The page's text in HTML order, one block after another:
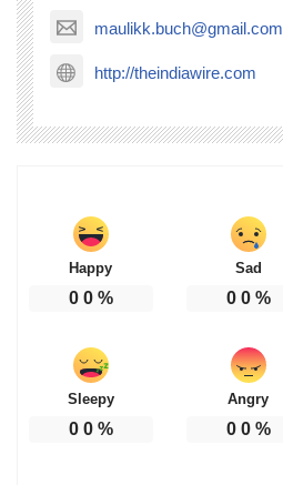
maulikk.buch@gmail.com
http://theindiawire.com
Happy
0 0%
Sad
0 0%
Sleepy
0 0%
Angry
0 0%